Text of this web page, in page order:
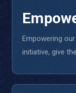
Empowering
initiative, give